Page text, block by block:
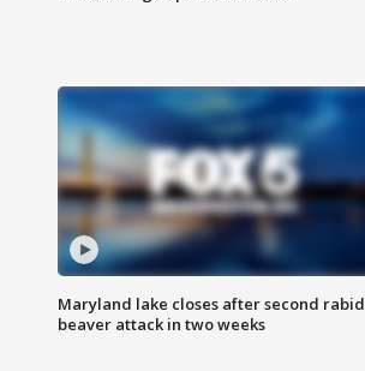
Maryland lake closes after second rabid
beaver attack in two weeks